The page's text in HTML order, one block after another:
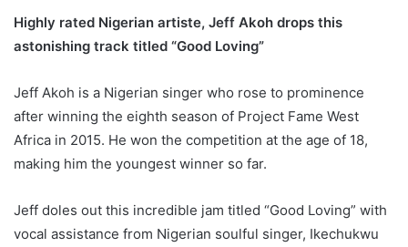
Highly rated Nigerian artiste, Jeff Akoh drops this
astonishing track titled “Good Loving”
Jeff Akoh is a Nigerian singer who rose to prominence
after winning the eighth season of Project Fame West
Africa in 2015. He won the competition at the age of 18,
making him the youngest winner so far.
Jeff doles out this incredible jam titled “Good Loving” with
vocal assistance from Nigerian soulful singer, Ikechukwu